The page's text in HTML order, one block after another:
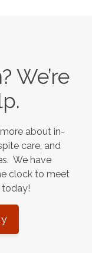
We’re
about in-
care, and
We have
clock to meet
today!